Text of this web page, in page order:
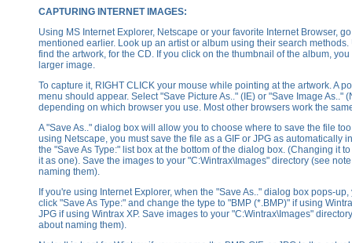
CAPTURING INTERNET IMAGES:
Using MS Internet Explorer, Netscape or your favorite Internet Browser,
mentioned earlier. Look up an artist or album using their search
find the artwork, for the CD. If you click on the thumbnail of the album,
larger image.
To capture it, RIGHT CLICK your mouse while pointing at the artwork. A
menu should appear. Select "Save Picture As.." (IE) or "Save Image As.."
depending on which browser you use. Most other browsers work the
A "Save As.." dialog box will allow you to choose where to save the file
using Netscape, you must save the file as a GIF or JPG as automatically
the "Save As Type:" list box at the bottom of the dialog box. (Changing it
it as one). Save the images to your "C:Wintrax\Images" directory (see
naming them).
If you're using Internet Explorer, when the "Save As.." dialog box pops-up,
click "Save As Type:" and change the type to "BMP (*.BMP)" if using
JPG if using Wintrax XP. Save images to your "C:Wintrax\Images"
about naming them).